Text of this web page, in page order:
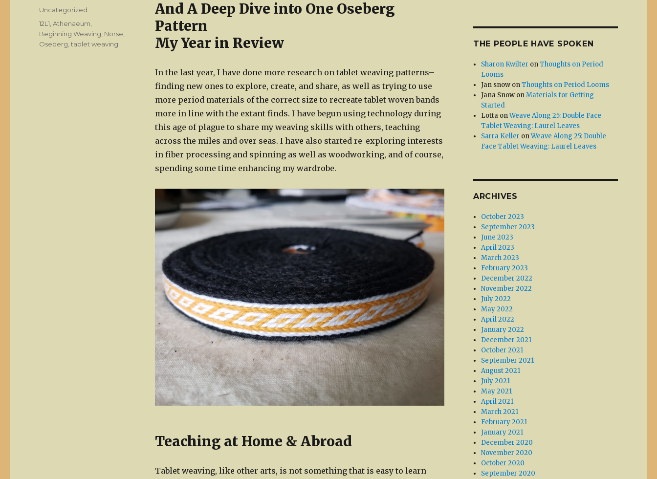
And A Deep Dive into One Oseberg
Pattern
My Year in Review
In the last year, I have done more research on tablet weaving patterns–
finding new ones to explore, create, and share, as well as trying to use
more period materials of the correct size to recreate tablet woven bands
more in line with the extant finds. I have begun using technology during
this age of plague to share my weaving skills with others, teaching
across the miles and over seas. I have also started re-exploring interests
in fiber processing and spinning as well as woodworking, and of course,
spending some time enhancing my wardrobe.
Teaching at Home & Abroad
Tablet weaving, like other arts, is not something that is easy to learn
Categories
Uncategorized
Tags
12L1 ,Athenaeum
Beginning Weaving Norse
Oseberg ,tablet weaving THE PEOPLE HAVE SPOKEN
Sharon Kwilter onThoughts on Period
Looms
Jan snow onThoughts on Period Looms
Jana Snow onMaterials for Getting
Started
Lotta onWeave Along 25: Double Face
Tablet Weaving: Laurel Leaves
Sarra Keller onWeave Along 25: Double
Face Tablet Weaving: Laurel Leaves
ARCHIVES
October 2023
September 2023
June 2023
April 2023
March 2023
February 2023
December 2022
November 2022
July 2022
May 2022
April 2022
January 2022
December 2021
October 2021
September 2021
August 2021
July 2021
May 2021
April 2021
March 2021
February 2021
January 2021
December 2020
November 2020
October 2020
September 2020